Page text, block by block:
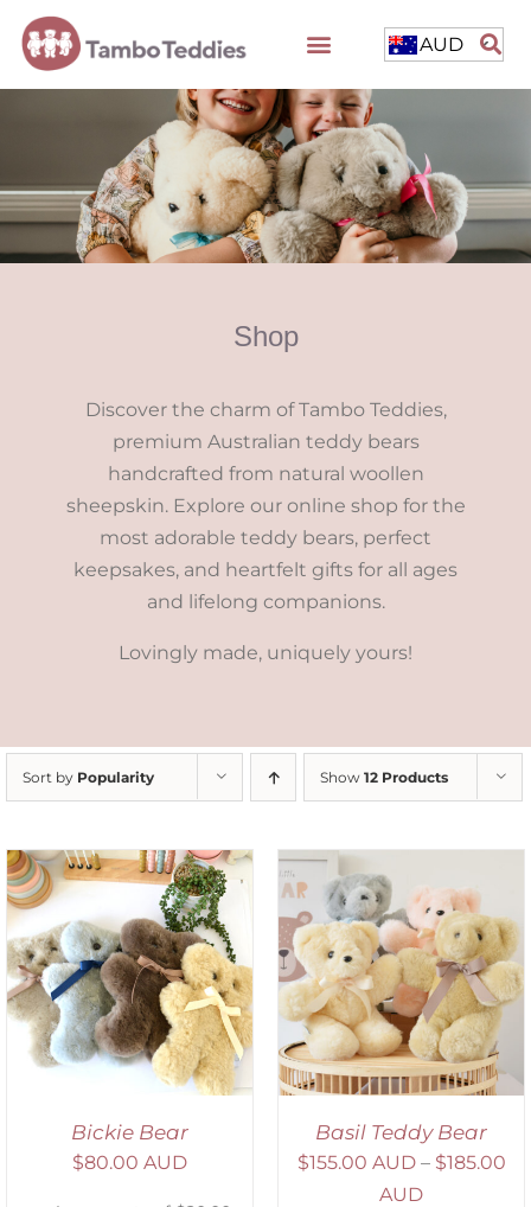
AUD
Shop
Discover the charm of Tambo Teddies,
premium Australian teddy bears
handcrafted from natural woollen
sheepskin. Explore our online shop for the
most adorable teddy bears, perfect
keepsakes, and heartfelt gifts for all ages
and lifelong companions.
Lovingly made, uniquely yours!
Sort by Popularity Show 12 Products
Bickie Bear
$80.00 AUD
SELECT OPTIONS
/
DETAILS
Basil Teddy Bear
$155.00 AUD – $185.00
AUD